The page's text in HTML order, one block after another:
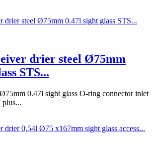
drier steel Ø75mm
STS...
0.47l sight glass O-ring connector inlet